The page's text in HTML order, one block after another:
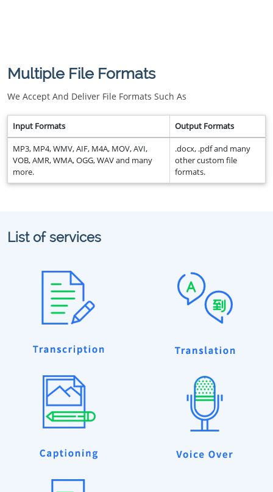
Multiple File Formats
We Accept And Deliver File Formats Such As
Input Formats Output Formats
MP3, MP4, WMV, AIF, M4A, MOV, AVI,
VOB, AMR, WMA, OGG, WAV and many
more.
.docx, .pdf and many
other custom file
formats.
List of services